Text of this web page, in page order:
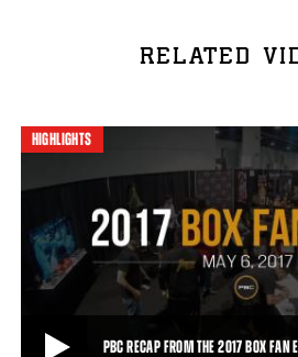
RELATED
HIGHLIGHTS
PBC RECAP FROM THE 2017 BOX FAN